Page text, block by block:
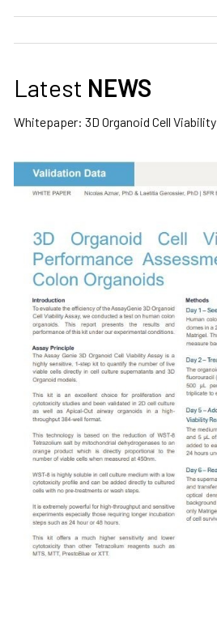
Latest NEWS
Whitepaper: 3D Organoid Cell Viability